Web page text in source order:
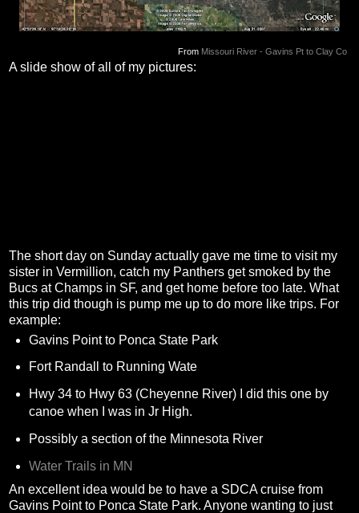
From Missouri River - Gavins Pt to Clay Co
A slide show of all of my pictures:
The short day on Sunday actually gave me time to visit my
sister in Vermillion, catch my Panthers get smoked by the
Bucs at Champs in SF, and get home before too late. What
this trip did though is pump me up to do more like trips. For
example:
Gavins Point to Ponca State Park
Fort Randall to Running Wate
Hwy 34 to Hwy 63 (Cheyenne River) I did this one by
canoe when I was in Jr High.
Possibly a section of the Minnesota River
Water Trails in MN
An excellent idea would be to have a SDCA cruise from
Gavins Point to Ponca State Park. Anyone wanting to just